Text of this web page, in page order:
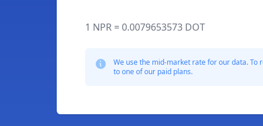
1 NPR = 0.0079653573 DOT
We use the mid-market rate for our data.
to one of our paid plans.